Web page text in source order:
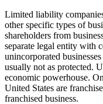
Limited liability
other specific types of
shareholders from
separate legal entity with
unincorporated
usually not as protected.
economic powerhouse.
United States are
franchised business.